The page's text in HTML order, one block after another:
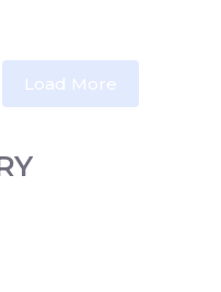
Load More